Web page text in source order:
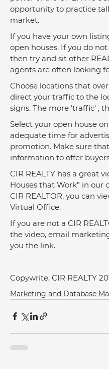
opportunity to practice
market.
If you have your own
open houses. If you do
then try and sit other
agents are often looking
Choose locations that
direct your traffic to the
signs. The more ‘traffic‘ ,
Select your open house
adequate time for
promotion. Make sure
information to offer
CIR REALTY has a great
Houses that Work” in our
CIR REALTOR, you can
Virtual Office.
If you are not a CIR
the video, email
you the link.
Copywrite, CIR REALTY
Marketing and Database